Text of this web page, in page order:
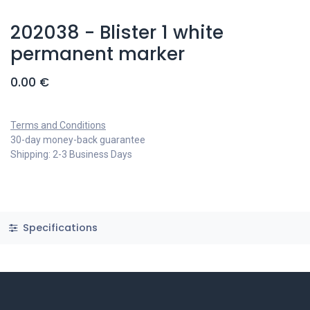
202038 - Blister 1 white
permanent marker
0.00 €
Terms and Conditions
30-day money-back guarantee
Shipping: 2-3 Business Days
Specifications